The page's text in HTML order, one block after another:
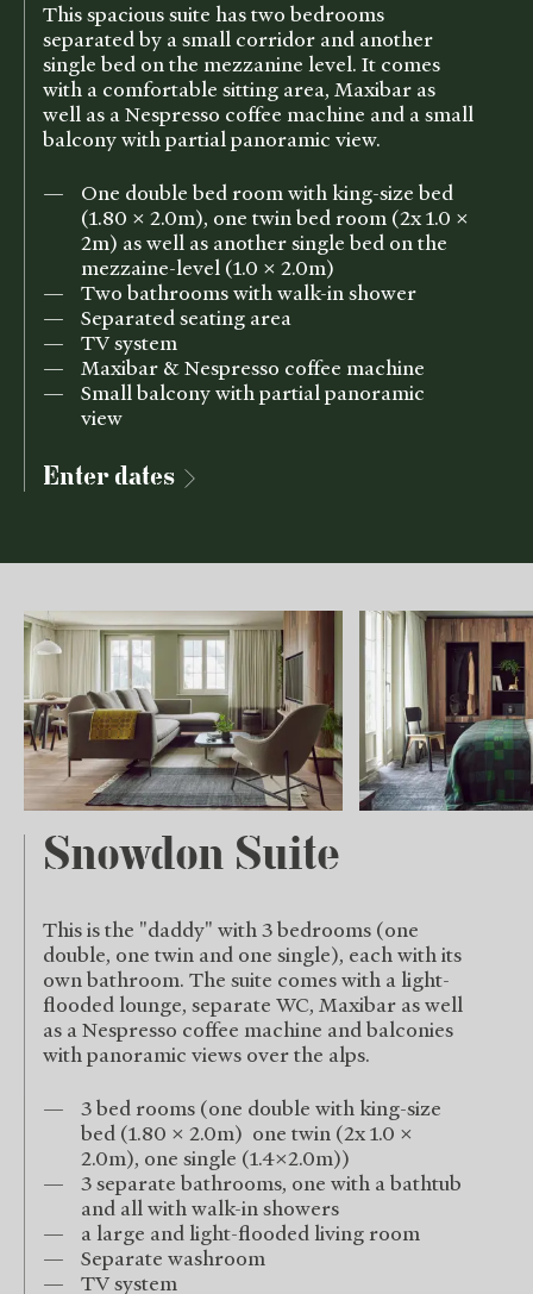
This spacious suite has two bedrooms
separated by a small corridor and another
single bed on the mezzanine level. It comes
with a comfortable sitting area, Maxibar as
well as a Nespresso coffee machine and a small
balcony with partial panoramic view.
One double bed room with king-size bed
(1.80 x 2.0m), one twin bed room (2x 1.0 x
2m) as well as another single bed on the
mezzaine-level (1.0 x 2.0m)
Two bathrooms with walk-in shower
Separated seating area
TV system
Maxibar & Nespresso coffee machine
Small balcony with partial panoramic
view
Enter dates
Snowdon Suite
This is the "daddy" with 3 bedrooms (one
double, one twin and one single), each with its
own bathroom. The suite comes with a light-
flooded lounge, separate WC, Maxibar as well
as a Nespresso coffee machine and balconies
with panoramic views over the alps.
3 bed rooms (one double with king-size
bed (1.80 x 2.0m) one twin (2x 1.0 x
2.0m), one single (1.4x2.0m))
3 separate bathrooms, one with a bathtub
and all with walk-in showers
a large and light-flooded living room
Separate washroom
TV system